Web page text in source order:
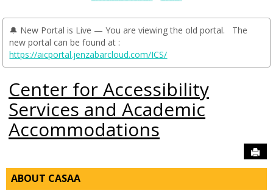
🔔 New Portal is Live — You are viewing the old portal. The
new portal can be found at :
https://aicportal.jenzabarcloud.com/ICS/
Center for Accessibility
Services and Academic
Accommodations
ABOUT CASAA